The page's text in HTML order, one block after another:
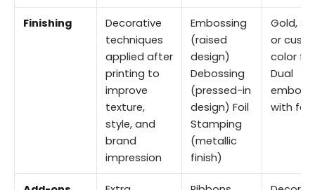
Finishing
Decorative
techniques
applied after
printing to
improve
texture,
style, and
brand
impression
Embossing
(raised
design)
Debossing
(pressed-in
design) Foil
Stamping
(metallic
finish)
Gold,
or
color
Dual
with foil